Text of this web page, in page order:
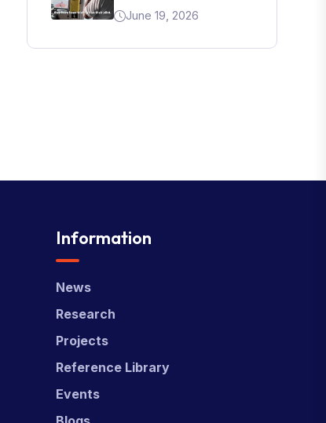
June 19, 2026
Information
News
Research
Projects
Reference Library
Events